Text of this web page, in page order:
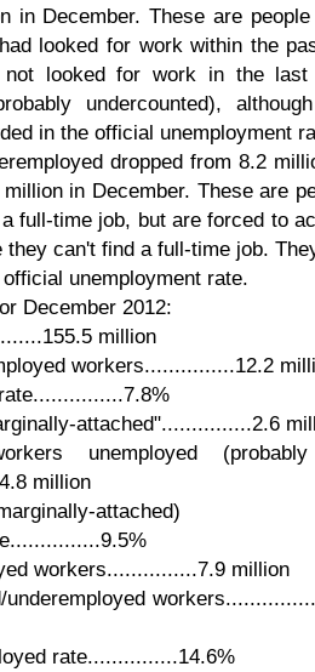
in December. These are
looked for work within the
not looked for work in the last
undercounted),
in the official unemployment
dropped from 8.2
in December. These are
full-time job, but are forced to
they can't find a full-time job.
unemployment rate.
December 2012:
million
workers...............12.2
attached"...............2.6
unemployed
million
attached)
workers...............7.9 million
underemployed
rate...............14.6%